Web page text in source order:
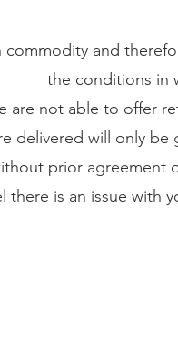
commodity and
the conditions in
are not able to offer
delivered will only
prior agreement
there is an issue with